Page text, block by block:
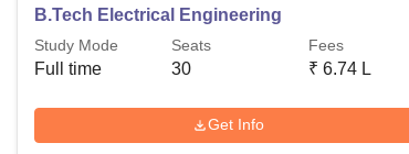
B.Tech Electrical Engineering
Study Mode
Full time
Seats
30
Fees
₹ 6.74 L
Get Info